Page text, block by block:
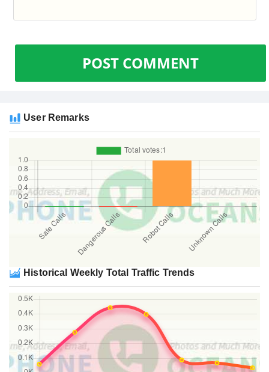
POST COMMENT
User Remarks
Historical Weekly Total Traffic Trends